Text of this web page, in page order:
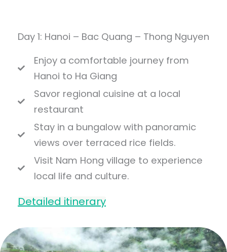
Day 1: Hanoi – Bac Quang – Thong Nguyen
Enjoy a comfortable journey from
Hanoi to Ha Giang
Savor regional cuisine at a local
restaurant
Stay in a bungalow with panoramic
views over terraced rice fields.
Visit Nam Hong village to experience
local life and culture.
Detailed itinerary